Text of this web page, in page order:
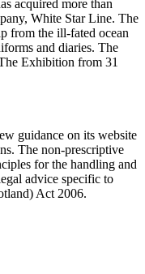
acquired more than
White Star Line. The
from the ill-fated ocean
and diaries. The
Exhibition from 31
guidance on its website
The non-prescriptive
for the handling and
advice specific to
Act 2006.